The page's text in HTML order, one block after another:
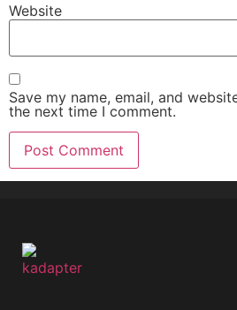
Website
Save my name, email, and
the next time I comment.